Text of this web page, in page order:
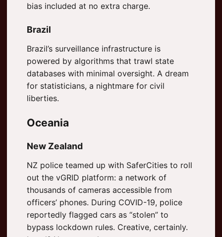
bias included at no extra charge.
Brazil
Brazil’s surveillance infrastructure is
powered by algorithms that trawl state
databases with minimal oversight. A dream
for statisticians, a nightmare for civil
liberties.
Oceania
New Zealand
NZ police teamed up with SaferCities to roll
out the vGRID platform: a network of
thousands of cameras accessible from
officers’ phones. During COVID-19, police
reportedly flagged cars as “stolen” to
bypass lockdown rules. Creative, certainly.